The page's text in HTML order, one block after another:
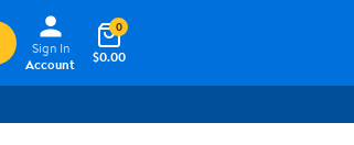
Sign In
Account
$0.00
0